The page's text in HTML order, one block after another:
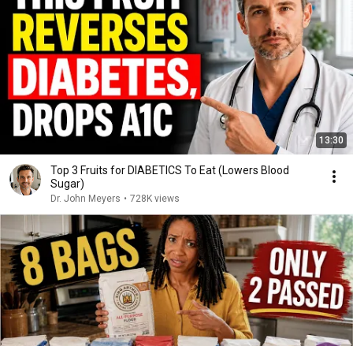
13:30
Top 3 Fruits for DIABETICS To Eat (Lowers Blood
Sugar)
Dr. John Meyers • 728K views